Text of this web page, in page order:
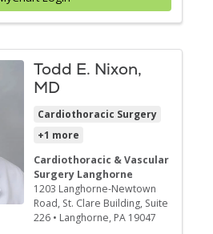
Todd E. Nixon,
MD
Cardiothoracic Surgery
+1 more
Cardiothoracic & Vascular
Surgery Langhorne
1203 Langhorne-Newtown
Road, St. Clare Building, Suite
226 • Langhorne, PA 19047